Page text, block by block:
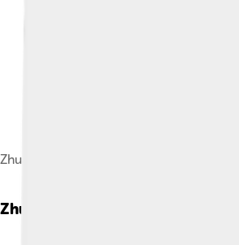
Zhuang/Nung, Tay, and Bouyei distribution
Zhuang Cuisine